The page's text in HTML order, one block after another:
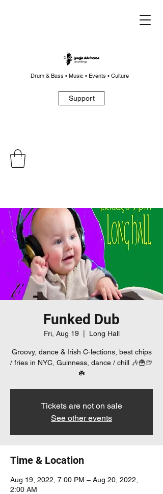
Drum & Bass • Music • Events • Culture
Support
Funked Dub
Fri, Aug 19
  |
Long Hall
Groovy, dance & Irish C-lections, best chips
/ fries in NYC, Guinness, dance / chill 🎶🍟🍺
☘️
Tickets are not on sale
See other events
Time & Location
Aug 19, 2022, 7:00 PM – Aug 20, 2022,
2:00 AM